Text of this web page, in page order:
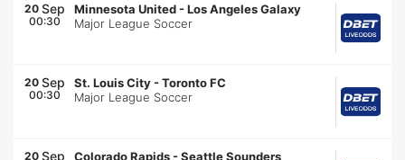
20 Sep
00:30
Minnesota United -Los Angeles Galaxy
Major League Soccer
20 Sep
00:30
St. Louis City -Toronto FC
Major League Soccer
20 Sep Colorado Rapids -Seattle Sounders